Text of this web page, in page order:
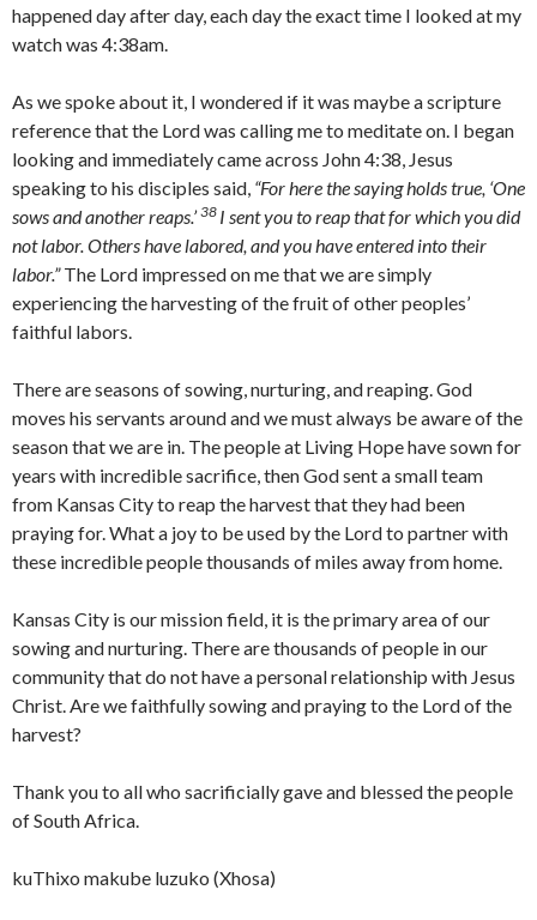
happened day after day, each day the exact time I looked at my
watch was 4:38am.
As we spoke about it, I wondered if it was maybe a scripture
reference that the Lord was calling me to meditate on. I began
looking and immediately came across John 4:38, Jesus
speaking to his disciples said, “For here the saying holds true, ‘One
sows and another reaps.’ 38 I sent you to reap that for which you did
not labor. Others have labored, and you have entered into their
labor.”The Lord impressed on me that we are simply
experiencing the harvesting of the fruit of other peoples’
faithful labors.
There are seasons of sowing, nurturing, and reaping. God
moves his servants around and we must always be aware of the
season that we are in. The people at Living Hope have sown for
years with incredible sacrifice, then God sent a small team
from Kansas City to reap the harvest that they had been
praying for. What a joy to be used by the Lord to partner with
these incredible people thousands of miles away from home.
Kansas City is our mission field, it is the primary area of our
sowing and nurturing. There are thousands of people in our
community that do not have a personal relationship with Jesus
Christ. Are we faithfully sowing and praying to the Lord of the
harvest?
Thank you to all who sacrificially gave and blessed the people
of South Africa.
kuThixo makube luzuko (Xhosa)